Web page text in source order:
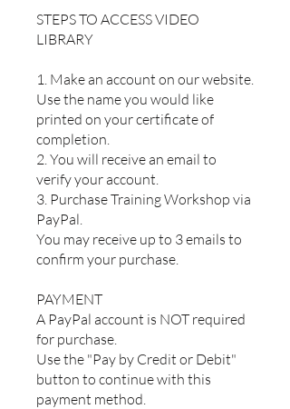
STEPS TO ACCESS VIDEO
LIBRARY
1. Make an account on our website.
Use the name you would like
printed on your certificate of
completion.
2. You will receive an email to
verify your account.
3. Purchase Training Workshop via
PayPal.
You may receive up to 3 emails to
confirm your purchase.
PAYMENT
A PayPal account is NOT required
for purchase.
Use the "Pay by Credit or Debit"
button to continue with this
payment method.